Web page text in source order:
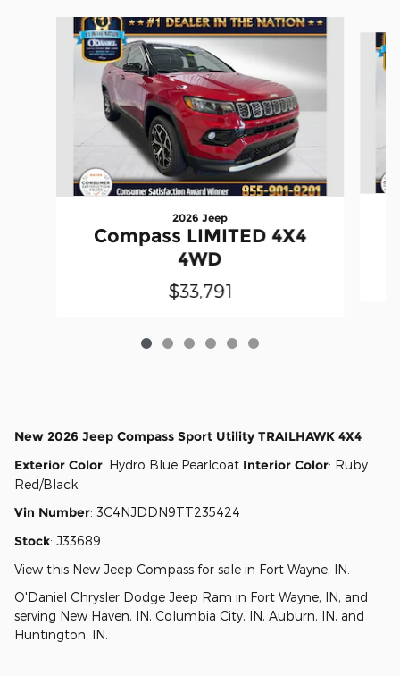
2026 Jeep
Compass LIMITED 4X4
4WD
$33,791
New 2026 Jeep Compass Sport Utility TRAILHAWK 4X4
Exterior Color: Hydro Blue Pearlcoat Interior Color: Ruby
Red/Black
Vin Number: 3C4NJDDN9TT235424
Stock: J33689
View this New Jeep Compass for sale in Fort Wayne, IN
O'Daniel Chrysler Dodge Jeep Ram in Fort Wayne, IN, and
serving New Haven, IN, Columbia City, IN, Auburn, IN, and
Huntington, IN